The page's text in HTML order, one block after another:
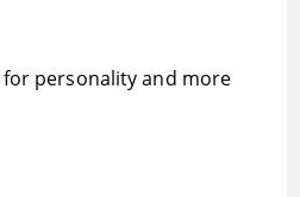
for personality and more